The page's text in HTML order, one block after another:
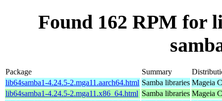
Found 162 RPM for
Package Summary
lib64samba1-4.24.5-2.mga11.aarch64.html Samba libraries Mageia
lib64samba1-4.24.5-2.mga11.x86_64.html Samba libraries Mageia